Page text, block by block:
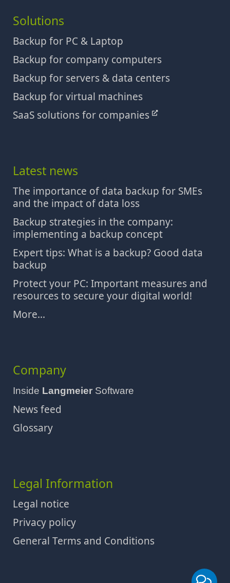
Solutions
Backup for PC & Laptop
Backup for company computers
Backup for servers & data centers
Backup for virtual machines
SaaS solutions for companies
Latest news
The importance of data backup for SMEs
and the impact of data loss
Backup strategies in the company:
implementing a backup concept
Expert tips: What is a backup? Good data
backup
Protect your PC: Important measures and
resources to secure your digital world!
More...
Company
Inside Langmeier Software
News feed
Glossary
Legal Information
Legal notice
Privacy policy
General Terms and Conditions